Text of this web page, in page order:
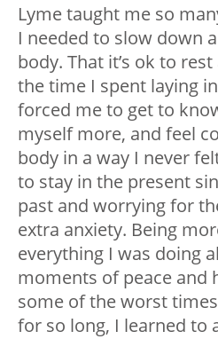
Lyme taught me so
I needed to slow down
body. That it’s ok to
the time I spent laying
forced me to get to
myself more, and feel
body in a way I never
to stay in the present
past and worrying for
extra anxiety. Being
everything I was doing
moments of peace and
some of the worst
for so long, I learned to